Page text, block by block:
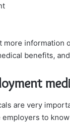
more information
benefits,
are very
to